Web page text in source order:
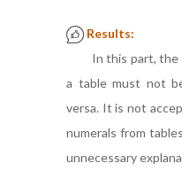
Results:
In this part, the
a table must not
versa. It is not
numerals from
unnecessary